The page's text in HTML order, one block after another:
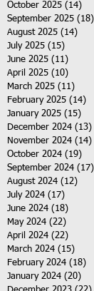
October 2025 (14)
September 2025 (18)
August 2025 (14)
July 2025 (15)
June 2025 (11)
April 2025 (10)
March 2025 (11)
February 2025 (14)
January 2025 (15)
December 2024 (13)
November 2024 (14)
October 2024 (19)
September 2024 (17)
August 2024 (12)
July 2024 (17)
June 2024 (18)
May 2024 (22)
April 2024 (22)
March 2024 (15)
February 2024 (18)
January 2024 (20)